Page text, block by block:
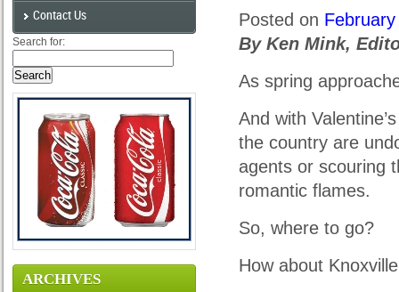
Contact Us
Search for:
ARCHIVES
Posted on
By Ken Mink,
As spring
And with
the country are
agents or scouring
romantic flames.
So, where to go?
How about